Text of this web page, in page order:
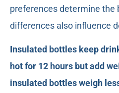
preferences determine the
differences also influence
Insulated bottles keep
hot for 12 hours but add
insulated bottles weigh